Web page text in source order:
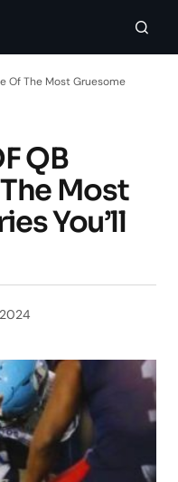
Of The Most Gruesome
QB
Most
You’ll